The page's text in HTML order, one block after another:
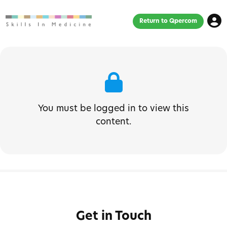
Return to Qpercom
You must be logged in to view this
content.
Get in Touch